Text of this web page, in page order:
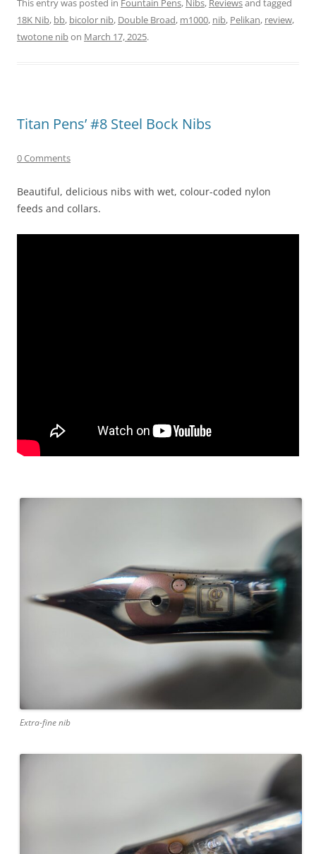
This entry was posted in Fountain Pens, Nibs, Reviewsand tagged
18K Nib, bb, bicolor nib, Double Broad, m1000, nib, Pelikan, review,
twotone nibon March 17, 2025.
Titan Pens’ #8 Steel Bock Nibs
0 Comments
Beautiful, delicious nibs with wet, colour-coded nylon
feeds and collars.
Extra-fine nib